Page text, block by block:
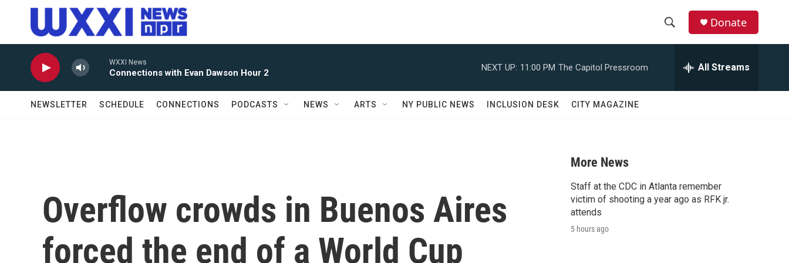
Skip to main content
r
Donate
WXXI News
Connections with Evan Dawson Hour 2
NEXT UP: 11:00 PM The Capitol Pressroom All Streams
NEWSLETTER SCHEDULE CONNECTIONS PODCASTS NEWS ARTS NY PUBLIC NEWS INCLUSION DESK CITY MAGAZINE
Overflow crowds in Buenos Aires
forced the end of a World Cup
More News
Staff at the CDC in Atlanta remember
victim of shooting a year ago as RFK jr.
attends
5 hours ago